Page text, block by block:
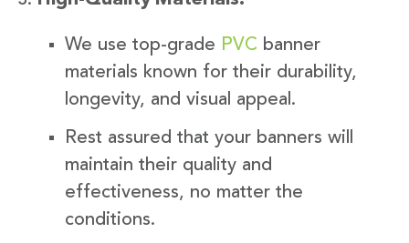
We use top-grade PVC banner
materials known for their durability,
longevity, and visual appeal.
Rest assured that your banners will
maintain their quality and
effectiveness, no matter the
conditions.